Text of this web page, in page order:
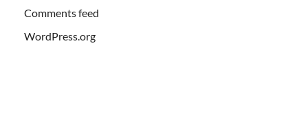
Comments feed
WordPress.org